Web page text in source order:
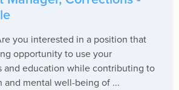
you interested in a position that
opportunity to use your
and education while contributing to
mental well-being of ...